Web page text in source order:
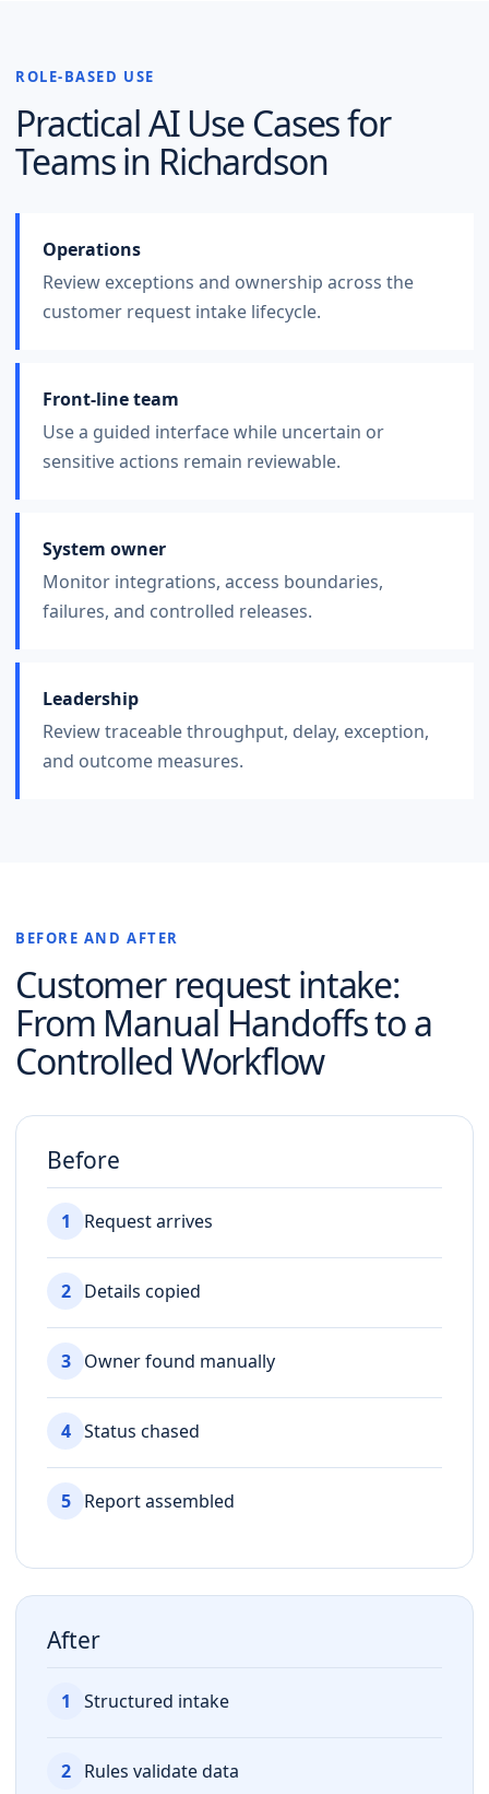
ROLE-BASED USE
Practical AI Use Cases for
Teams in Richardson
Operations
Review exceptions and ownership across the
customer request intake lifecycle.
Front-line team
Use a guided interface while uncertain or
sensitive actions remain reviewable.
System owner
Monitor integrations, access boundaries,
failures, and controlled releases.
Leadership
Review traceable throughput, delay, exception,
and outcome measures.
BEFORE AND AFTER
Customer request intake:
From Manual Handoffs to a
Controlled Workflow
Before
1 Request arrives
2 Details copied
3 Owner found manually
4 Status chased
5 Report assembled
After
1 Structured intake
2 Rules validate data